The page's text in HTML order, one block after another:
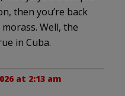
then you’re back
Well, the
in Cuba.
at 2:13 am